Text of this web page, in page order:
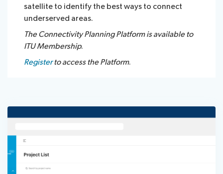
satellite to identify the best ways to connect
underserved areas.​​
The Connectivity Planning Platform is available to
ITU Membership.
Registerto access the Platform.